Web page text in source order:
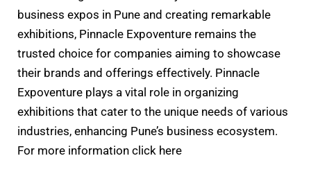
business expos in Pune and creating remarkable
exhibitions, Pinnacle Expoventure remains the
trusted choice for companies aiming to showcase
their brands and offerings effectively. Pinnacle
Expoventure plays a vital role in organizing
exhibitions that cater to the unique needs of various
industries, enhancing Pune’s business ecosystem.
For more information click here